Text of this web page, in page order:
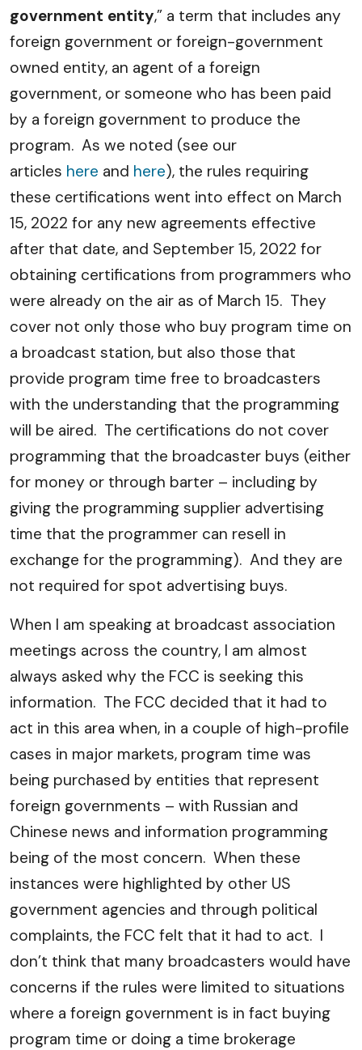
government entity,” a term that includes any
foreign government or foreign-government
owned entity, an agent of a foreign
government, or someone who has been paid
by a foreign government to produce the
program. As we noted (see our
articles here and here), the rules requiring
these certifications went into effect on March
15, 2022 for any new agreements effective
after that date, and September 15, 2022 for
obtaining certifications from programmers who
were already on the air as of March 15. They
cover not only those who buy program time on
a broadcast station, but also those that
provide program time free to broadcasters
with the understanding that the programming
will be aired. The certifications do not cover
programming that the broadcaster buys (either
for money or through barter – including by
giving the programming supplier advertising
time that the programmer can resell in
exchange for the programming). And they are
not required for spot advertising buys.
When I am speaking at broadcast association
meetings across the country, I am almost
always asked why the FCC is seeking this
information. The FCC decided that it had to
act in this area when, in a couple of high-profile
cases in major markets, program time was
being purchased by entities that represent
foreign governments – with Russian and
Chinese news and information programming
being of the most concern. When these
instances were highlighted by other US
government agencies and through political
complaints, the FCC felt that it had to act. I
don’t think that many broadcasters would have
concerns if the rules were limited to situations
where a foreign government is in fact buying
program time or doing a time brokerage